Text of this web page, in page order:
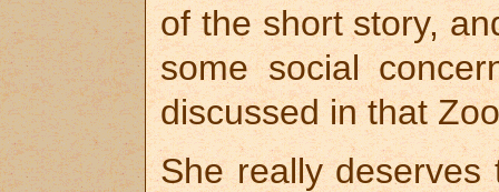
of the short story,
some social
discussed in that
She really